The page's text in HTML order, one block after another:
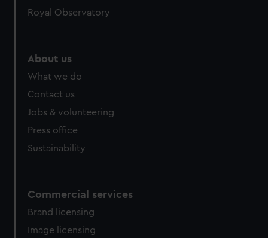
Royal Observatory
About us
What we do
Contact us
Jobs & volunteering
Press office
Sustainability
Commercial services
Brand licensing
Image licensing